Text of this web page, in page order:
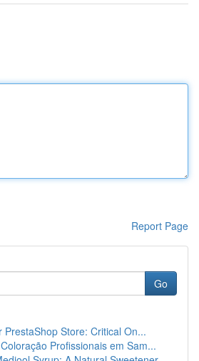
Report Page
Go
PrestaShop Store: Critical On...
Profissionais em Sam...